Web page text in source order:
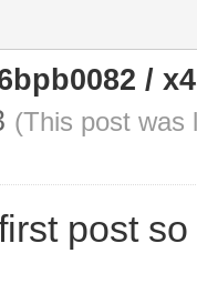
/
(This post was
post